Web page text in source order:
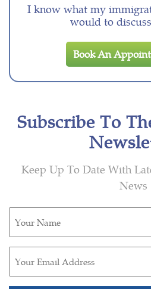
I know what my
would to
Book An
Subscribe To
Keep Up To Date With
News
(Required)
(Required)